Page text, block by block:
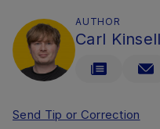
AUTHOR
Carl
Send Tip or Correction